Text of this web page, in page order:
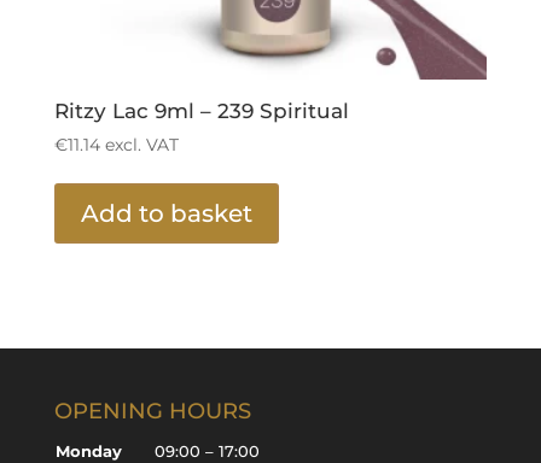
Ritzy Lac 9ml – 239 Spiritual
€11.14excl. VAT
Add to basket
OPENING HOURS
Monday
09:00 – 17:00